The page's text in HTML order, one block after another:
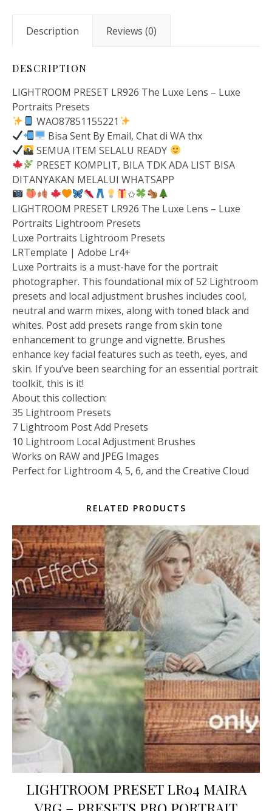
Description Reviews (0)
DESCRIPTION
LIGHTROOM PRESET LR926 The Luxe Lens – Luxe
Portraits Presets
WAO87851155221
Bisa Sent By Email, Chat di WA thx
SEMUA ITEM SELALU READY
PRESET KOMPLIT, BILA TDK ADA LIST BISA
DITANYAKAN MELALUI WHATSAPP
✩
LIGHTROOM PRESET LR926 The Luxe Lens – Luxe
Portraits Lightroom Presets
Luxe Portraits Lightroom Presets
LRTemplate | Adobe Lr4+
Luxe Portraits is a must-have for the portrait
photographer. This foundational mix of 52 Lightroom
presets and local adjustment brushes includes cool,
neutral and warm mixes, along with toned black and
whites. Post add presets range from skin tone
enhancement to grunge and vignette. Brushes
enhance key facial features such as teeth, eyes, and
skin. If you’ve been searching for an essential portrait
toolkit, this is it!
About this collection:
35 Lightroom Presets
7 Lightroom Post Add Presets
10 Lightroom Local Adjustment Brushes
Works on RAW and JPEG Images
Perfect for Lightroom 4, 5, 6, and the Creative Cloud
RELATED PRODUCTS
LIGHTROOM PRESET LR04 MAIRA